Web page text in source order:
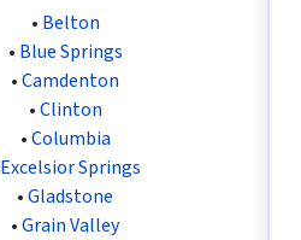
• Belton
• Blue Springs
•Camdenton
•Clinton
•Columbia
Excelsior Springs
•Gladstone
•Grain Valley